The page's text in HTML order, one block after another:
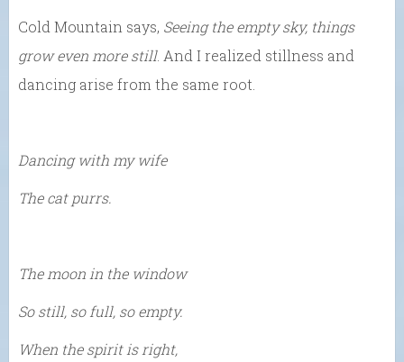
Cold Mountain says, Seeing the empty sky, things
grow even more still. And I realized stillness and
dancing arise from the same root.
Dancing with my wife
The cat purrs.
The moon in the window
So still, so full, so empty.
When the spirit is right,